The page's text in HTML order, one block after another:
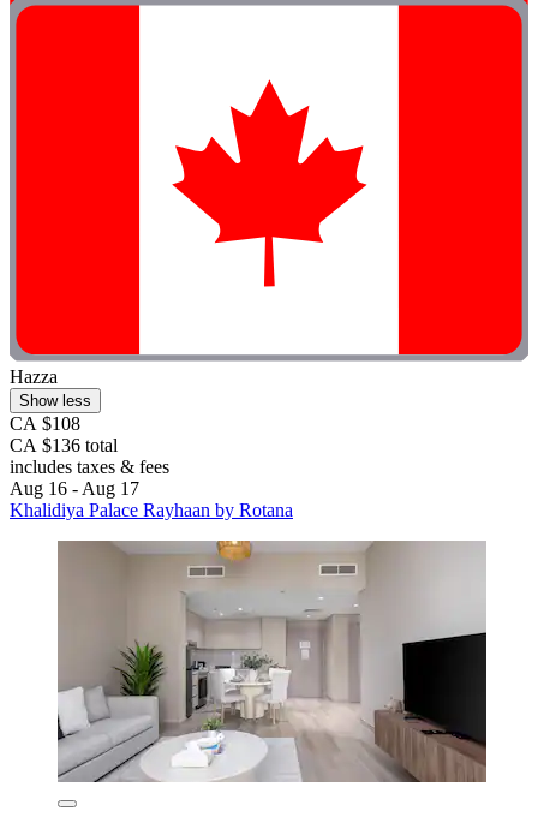
Hazza
Show less
CA $108
CA $136 total
includes taxes & fees
Aug 16 - Aug 17
Khalidiya Palace Rayhaan by Rotana